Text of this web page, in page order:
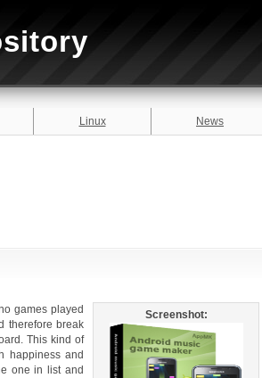
Linux News
Screenshot:
games played
therefore break
This kind of
happiness and
one in list and